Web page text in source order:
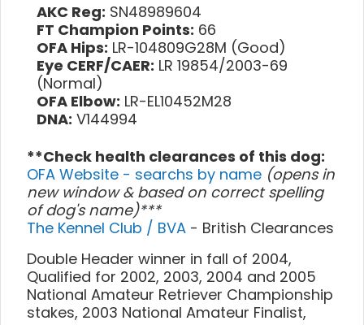
AKC Reg: SN48989604
FT Champion Points: 66
OFA Hips: LR-104809G28M (Good)
Eye CERF/CAER: LR 19854/2003-69
(Normal)
OFA Elbow: LR-EL10452M28
DNA: V144994
**Check health clearances of this dog:
OFA Website - searchs by name (opens in
new window & based on correct spelling
of dog's name)***
The Kennel Club / BVA - British Clearances
Double Header winner in fall of 2004,
Qualified for 2002, 2003, 2004 and 2005
National Amateur Retriever Championship
stakes, 2003 National Amateur Finalist,